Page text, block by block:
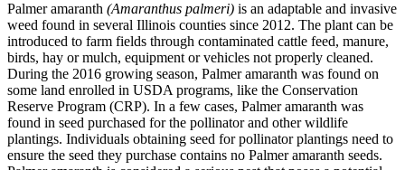
Palmer amaranth (Amaranthus palmeri) is an adaptable and invasive
weed found in several Illinois counties since 2012. The plant can be
introduced to farm fields through contaminated cattle feed, manure,
birds, hay or mulch, equipment or vehicles not properly cleaned.
During the 2016 growing season, Palmer amaranth was found on
some land enrolled in USDA programs, like the Conservation
Reserve Program (CRP). In a few cases, Palmer amaranth was
found in seed purchased for the pollinator and other wildlife
plantings. Individuals obtaining seed for pollinator plantings need to
ensure the seed they purchase contains no Palmer amaranth seeds.